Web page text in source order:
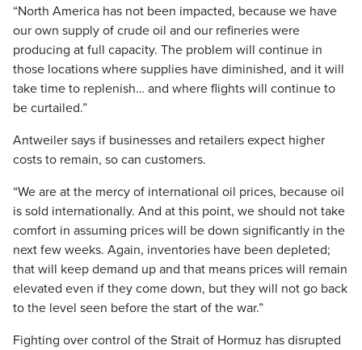
“North America has not been impacted, because we have
our own supply of crude oil and our refineries were
producing at full capacity. The problem will continue in
those locations where supplies have diminished, and it will
take time to replenish… and where flights will continue to
be curtailed.”
Antweiler says if businesses and retailers expect higher
costs to remain, so can customers.
“We are at the mercy of international oil prices, because oil
is sold internationally. And at this point, we should not take
comfort in assuming prices will be down significantly in the
next few weeks. Again, inventories have been depleted;
that will keep demand up and that means prices will remain
elevated even if they come down, but they will not go back
to the level seen before the start of the war.”
Fighting over control of the Strait of Hormuz has disrupted